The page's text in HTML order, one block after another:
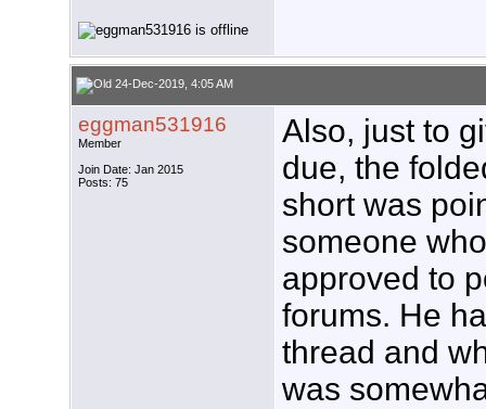
24-Dec-2019, 4:05 AM
eggman531916
Member
Join Date: Jan 2015
Posts: 75
Also, just to
due, the
short was
someone
approved to
forums. He
thread and
was